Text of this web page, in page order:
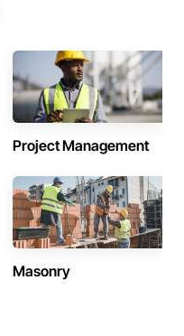
Project Management
Masonry